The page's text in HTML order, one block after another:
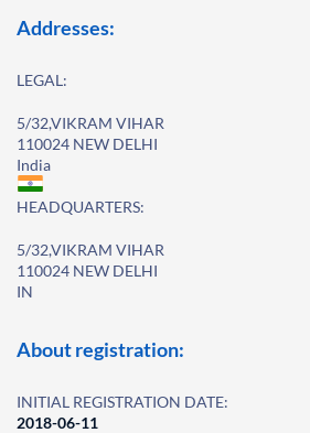
Addresses:
LEGAL:
5/32,VIKRAM VIHAR
110024 NEW DELHI
India
HEADQUARTERS:
5/32,VIKRAM VIHAR
110024 NEW DELHI
IN
About registration:
INITIAL REGISTRATION DATE:
2018-06-11